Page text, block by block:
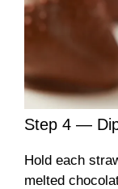
Step 4 —
Hold each
melted